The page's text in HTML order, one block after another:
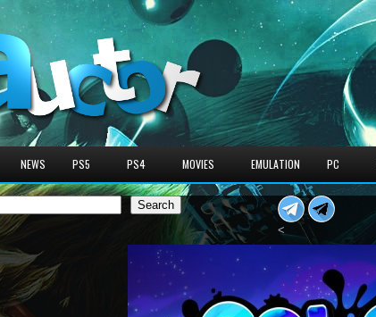
NEWS PS5 PS4 MOVIES EMULATION PC
Search
<